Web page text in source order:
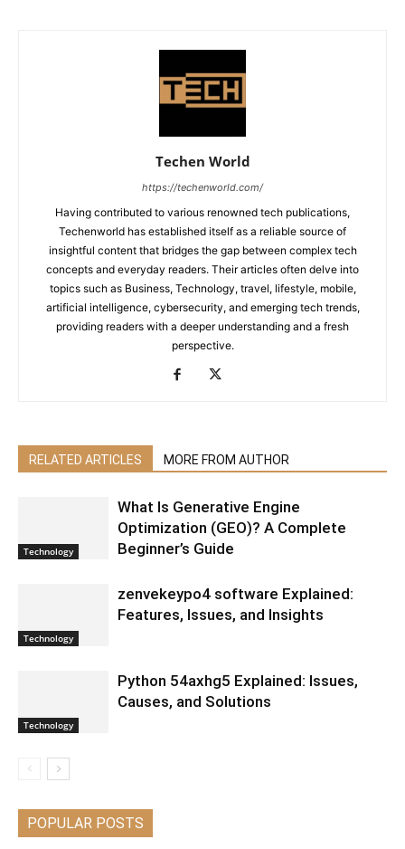
Techen World
https://techenworld.com/
Having contributed to various renowned tech publications,
Techenworld has established itself as a reliable source of
insightful content that bridges the gap between complex tech
concepts and everyday readers. Their articles often delve into
topics such as Business, Technology, travel, lifestyle, mobile,
artificial intelligence, cybersecurity, and emerging tech trends,
providing readers with a deeper understanding and a fresh
perspective.
RELATED ARTICLES MORE FROM AUTHOR
Technology
What Is Generative Engine
Optimization (GEO)? A Complete
Beginner’s Guide
Technology
zenvekeypo4 software Explained:
Features, Issues, and Insights
Technology
Python 54axhg5 Explained: Issues,
Causes, and Solutions
POPULAR POSTS